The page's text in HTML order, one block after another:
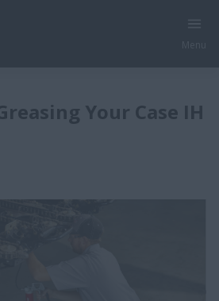
Your Case IH